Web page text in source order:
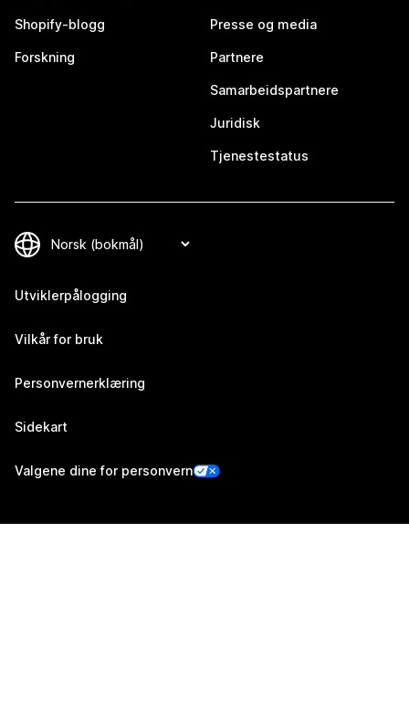
Shopify-blogg
Forskning
Presse og media
Partnere
Samarbeidspartnere
Juridisk
Tjenestestatus
Utviklerpålogging
Vilkår for bruk
Personvernerklæring
Sidekart
Valgene dine for personvern